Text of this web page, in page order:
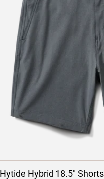
Hytide Hybrid 18.5" Shorts